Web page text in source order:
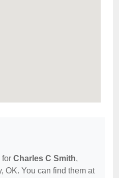
for Charles C Smith,
OK. You can find them at